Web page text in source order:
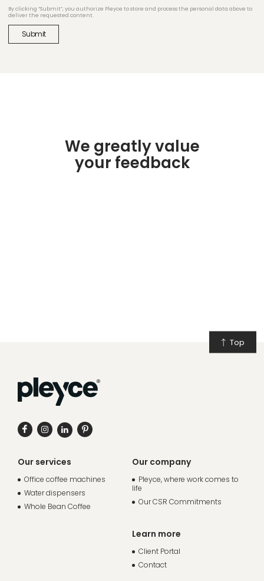
By clicking “Submit”, you authorize Pleyce to store and process the personal data above to
deliver the requested content.
We greatly value
your feedback
Top
Our services
Office coffee machines
Water dispensers
Whole Bean Coffee
Our company
Pleyce, where work comes to
life
Our CSR Commitments
Learn more
Client Portal
Contact